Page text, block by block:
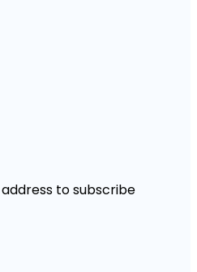
to subscribe